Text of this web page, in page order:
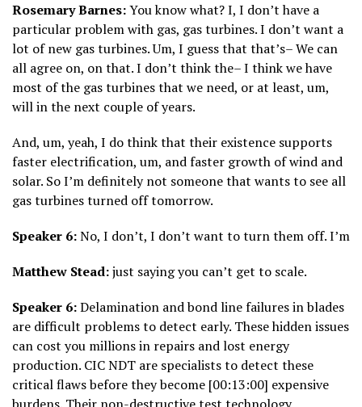
Rosemary Barnes:You know what? I, I don’t have a
particular problem with gas, gas turbines. I don’t want a
lot of new gas turbines. Um, I guess that that’s– We can
all agree on, on that. I don’t think the– I think we have
most of the gas turbines that we need, or at least, um,
will in the next couple of years.
And, um, yeah, I do think that their existence supports
faster electrification, um, and faster growth of wind and
solar. So I’m definitely not someone that wants to see all
gas turbines turned off tomorrow.
Speaker 6:No, I don’t, I don’t want to turn them off. I’m
Matthew Stead:just saying you can’t get to scale.
Speaker 6:Delamination and bond line failures in blades
are difficult problems to detect early. These hidden issues
can cost you millions in repairs and lost energy
production. CIC NDT are specialists to detect these
critical flaws before they become [00:13:00] expensive